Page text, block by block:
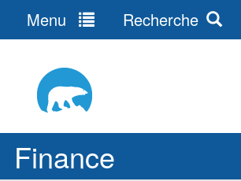
Finance
Menu Recherche